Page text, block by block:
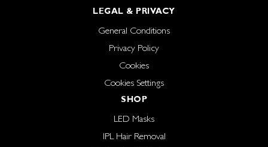
LEGAL & PRIVACY
General Conditions
Privacy Policy
Cookies
Cookies Settings
SHOP
LED Masks
IPL Hair Removal